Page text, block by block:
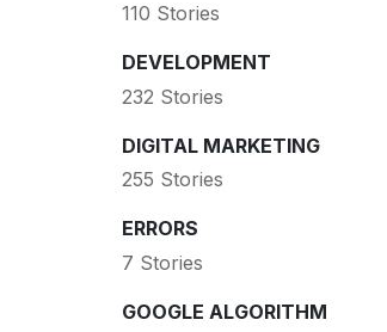
110 Stories
DEVELOPMENT
232 Stories
DIGITAL MARKETING
255 Stories
ERRORS
7 Stories
GOOGLE ALGORITHM